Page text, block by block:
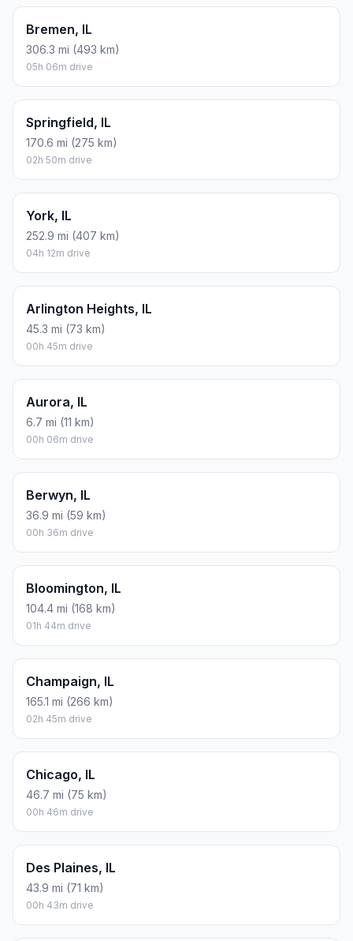
Bremen, IL
306.3 mi (493 km)
05h 06m drive
Springfield, IL
170.6 mi (275 km)
02h 50m drive
York, IL
252.9 mi (407 km)
04h 12m drive
Arlington Heights, IL
45.3 mi (73 km)
00h 45m drive
Aurora, IL
6.7 mi (11 km)
00h 06m drive
Berwyn, IL
36.9 mi (59 km)
00h 36m drive
Bloomington, IL
104.4 mi (168 km)
01h 44m drive
Champaign, IL
165.1 mi (266 km)
02h 45m drive
Chicago, IL
46.7 mi (75 km)
00h 46m drive
Des Plaines, IL
43.9 mi (71 km)
00h 43m drive